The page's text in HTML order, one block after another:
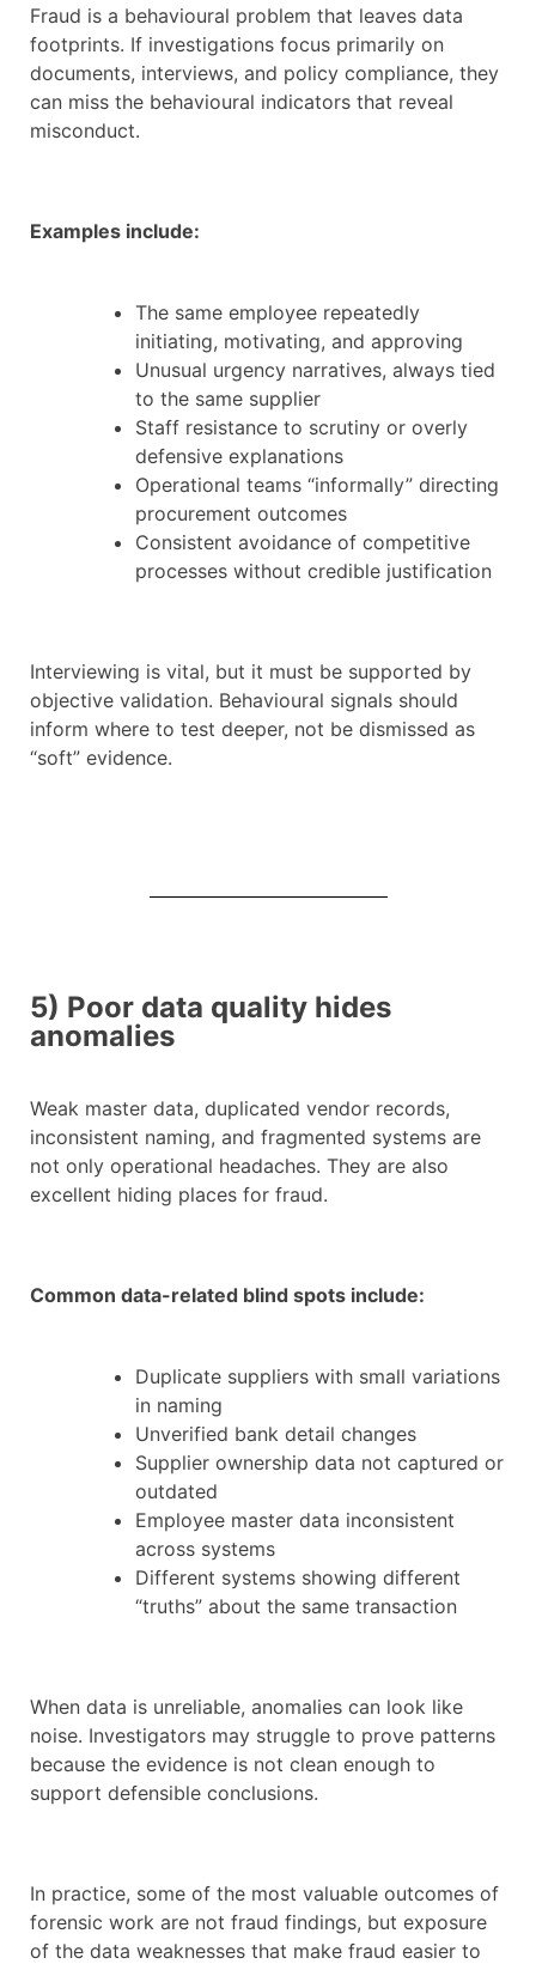
Fraud is a behavioural problem that leaves data
footprints. If investigations focus primarily on
documents, interviews, and policy compliance, they
can miss the behavioural indicators that reveal
misconduct.
Examples include:
The same employee repeatedly
initiating, motivating, and approving
Unusual urgency narratives, always tied
to the same supplier
Staff resistance to scrutiny or overly
defensive explanations
Operational teams “informally” directing
procurement outcomes
Consistent avoidance of competitive
processes without credible justification
Interviewing is vital, but it must be supported by
objective validation. Behavioural signals should
inform where to test deeper, not be dismissed as
“soft” evidence.
5) Poor data quality hides
anomalies
Weak master data, duplicated vendor records,
inconsistent naming, and fragmented systems are
not only operational headaches. They are also
excellent hiding places for fraud.
Common data-related blind spots include:
Duplicate suppliers with small variations
in naming
Unverified bank detail changes
Supplier ownership data not captured or
outdated
Employee master data inconsistent
across systems
Different systems showing different
“truths” about the same transaction
When data is unreliable, anomalies can look like
noise. Investigators may struggle to prove patterns
because the evidence is not clean enough to
support defensible conclusions.
In practice, some of the most valuable outcomes of
forensic work are not fraud findings, but exposure
of the data weaknesses that make fraud easier to